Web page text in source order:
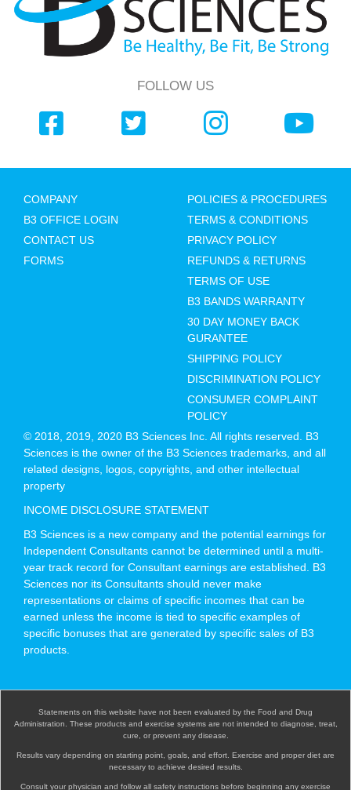
FOLLOW US
COMPANY
B3 OFFICE LOGIN
CONTACT US
FORMS
POLICIES & PROCEDURES
TERMS & CONDITIONS
PRIVACY POLICY
REFUNDS & RETURNS
TERMS OF USE
B3 BANDS WARRANTY
30 DAY MONEY BACK
GURANTEE
SHIPPING POLICY
DISCRIMINATION POLICY
CONSUMER COMPLAINT
POLICY
© 2018, 2019, 2020 B3 Sciences Inc. All rights reserved. B3
Sciences is the owner of the B3 Sciences trademarks, and all
related designs, logos, copyrights, and other intellectual
property
INCOME DISCLOSURE STATEMENT
B3 Sciences is a new company and the potential earnings for
Independent Consultants cannot be determined until a multi-
year track record for Consultant earnings are established. B3
Sciences nor its Consultants should never make
representations or claims of specific incomes that can be
earned unless the income is tied to specific examples of
specific bonuses that are generated by specific sales of B3
products.
Statements on this website have not been evaluated by the Food and Drug
Administration. These products and exercise systems are not intended to diagnose, treat,
cure, or prevent any disease.
Results vary depending on starting point, goals, and effort. Exercise and proper diet are
necessary to achieve desired results.
Consult your physician and follow all safety instructions before beginning any exercise